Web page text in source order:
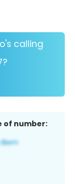
calling
of number: